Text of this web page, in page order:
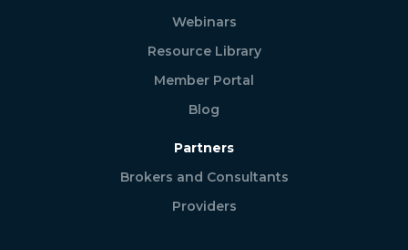
Webinars
Resource Library
Member Portal
Blog
Partners
Brokers and Consultants
Providers